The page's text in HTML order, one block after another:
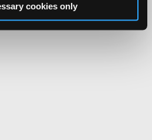
cookies only